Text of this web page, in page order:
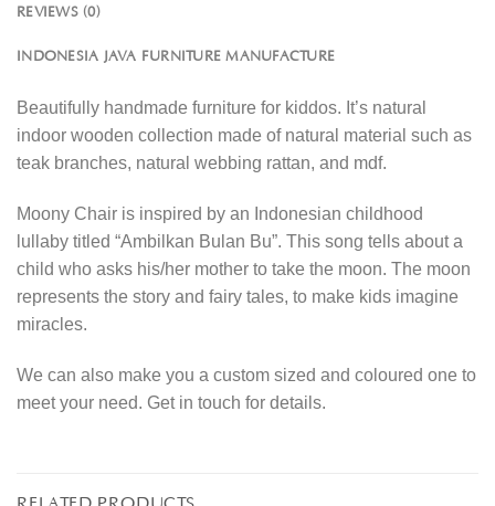
REVIEWS (0)
INDONESIA JAVA FURNITURE MANUFACTURE
Beautifully handmade furniture for kiddos. It’s natural
indoor wooden collection made of natural material such as
teak branches, natural webbing rattan, and mdf.
Moony Chair is inspired by an Indonesian childhood
lullaby titled “Ambilkan Bulan Bu”. This song tells about a
child who asks his/her mother to take the moon. The moon
represents the story and fairy tales, to make kids imagine
miracles.
We can also make you a custom sized and coloured one to
meet your need. Get in touch for details.
RELATED PRODUCTS